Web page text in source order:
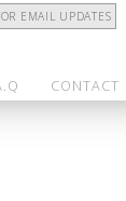
EMAIL UPDATES
CONTACT